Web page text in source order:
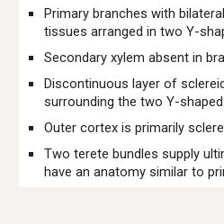
Primary branches with
tissues arranged in two Y-
Secondary xylem absent in
Discontinuous layer of
surrounding the two Y-
Outer cortex is primarily
Two terete bundles supply
have an anatomy similar to